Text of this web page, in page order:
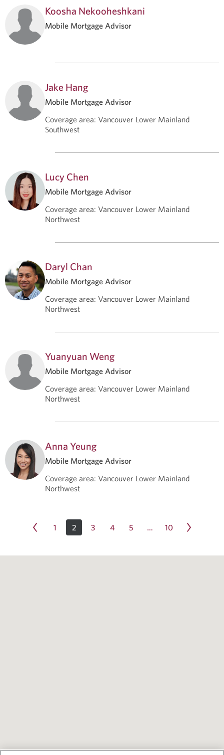
Koosha Nekooheshkani
Mobile Mortgage Advisor
Jake Hang
Mobile Mortgage Advisor
Coverage area: Vancouver Lower Mainland
Southwest
Lucy Chen
Mobile Mortgage Advisor
Coverage area: Vancouver Lower Mainland
Northwest
Daryl Chan
Mobile Mortgage Advisor
Coverage area: Vancouver Lower Mainland
Northwest
Yuanyuan Weng
Mobile Mortgage Advisor
Coverage area: Vancouver Lower Mainland
Northwest
Anna Yeung
Mobile Mortgage Advisor
Coverage area: Vancouver Lower Mainland
Northwest
1 2 3 4 5 … 10